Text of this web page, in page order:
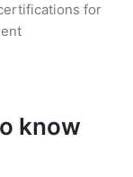
for
know